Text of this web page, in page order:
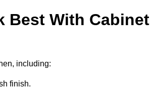
Best With Cabinet
including:
finish.